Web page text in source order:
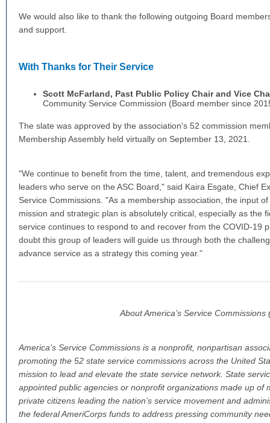
We would also like to thank the following outgoing Board
and support.
With Thanks for Their Service
Scott McFarland, Past Public Policy Chair and Vice
Community Service Commission (Board member since
The slate was approved by the association's 52 commission
Membership Assembly held virtually on September 13, 2021.
"We continue to benefit from the time, talent, and tremendous
leaders who serve on the ASC Board," said Kaira Esgate, Chief
Service Commissions. "As a membership association, the input
mission and strategic plan is absolutely critical, especially as the
service continues to respond to and recover from the COVID-19
doubt this group of leaders will guide us through both the
advance service as a strategy this coming year."
About America’s Service Commissions
America’s Service Commissions is a nonprofit, nonpartisan
promoting the 52 state service commissions across the United
mission to lead and elevate the state service network. State
appointed public agencies or nonprofit organizations made up of
private citizens leading the nation’s service movement and
the federal AmeriCorps funds to address pressing community